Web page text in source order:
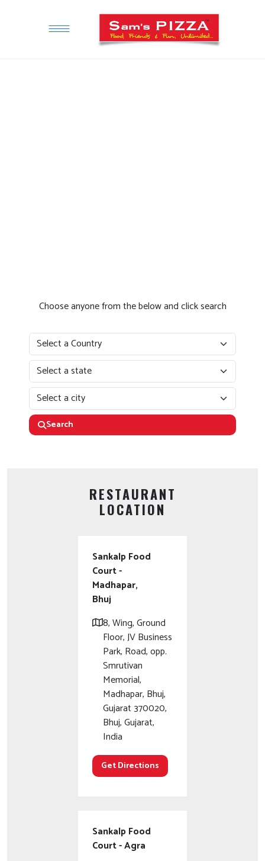
Choose anyone from the below and click search
Search
RESTAURANT
LOCATION
Sankalp Food
Court -
Madhapar,
Bhuj
8, Wing, Ground
Floor, JV Business
Park, Road, opp.
Smrutivan
Memorial,
Madhapar, Bhuj,
Gujarat 370020,
Bhuj, Gujarat,
India
Get Directions
Sankalp Food
Court - Agra